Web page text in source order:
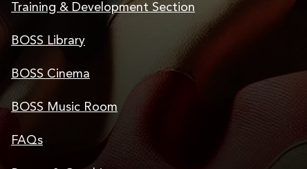
Training & Development Section
BOSS Library
BOSS Cinema
BOSS Music Room
FAQs